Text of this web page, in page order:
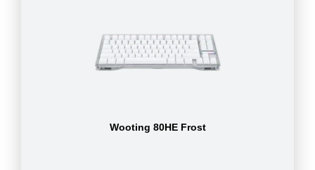
Wooting 80HE Frost